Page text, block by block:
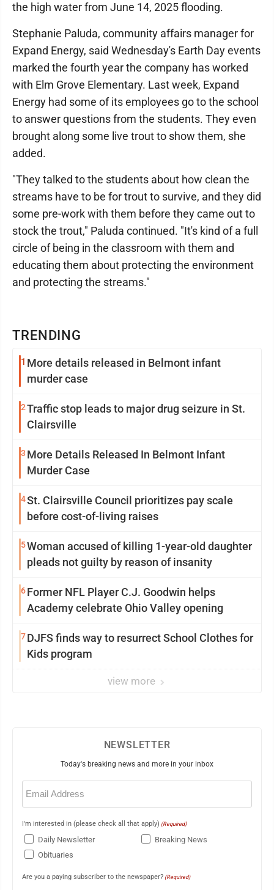
TRENDING
1 More details released in Belmont infant
murder case
2Traffic stop leads to major drug seizure in St.
Clairsville
3 More Details Released In Belmont Infant
Murder Case
4St. Clairsville Council prioritizes pay scale
before cost-of-living raises
5Woman accused of killing 1-year-old daughter
pleads not guilty by reason of insanity
6Former NFL Player C.J. Goodwin helps
Academy celebrate Ohio Valley opening
7DJFS finds way to resurrect School Clothes for
Kids program
view more
the high water from June 14, 2025 flooding.
Stephanie Paluda, community affairs manager for
Expand Energy, said Wednesday's Earth Day events
marked the fourth year the company has worked
with Elm Grove Elementary. Last week, Expand
Energy had some of its employees go to the school
to answer questions from the students. They even
brought along some live trout to show them, she
added.
"They talked to the students about how clean the
streams have to be for trout to survive, and they did
some pre-work with them before they came out to
stock the trout," Paluda continued. "It's kind of a full
circle of being in the classroom with them and
educating them about protecting the environment
and protecting the streams."
NEWSLETTER
Today's breaking news and more in your inbox
Email
(Required)
I'm interested in (please check all that apply) (Required)
Daily Newsletter
Breaking News
Obituaries
Are you a paying subscriber to the newspaper? (Required)